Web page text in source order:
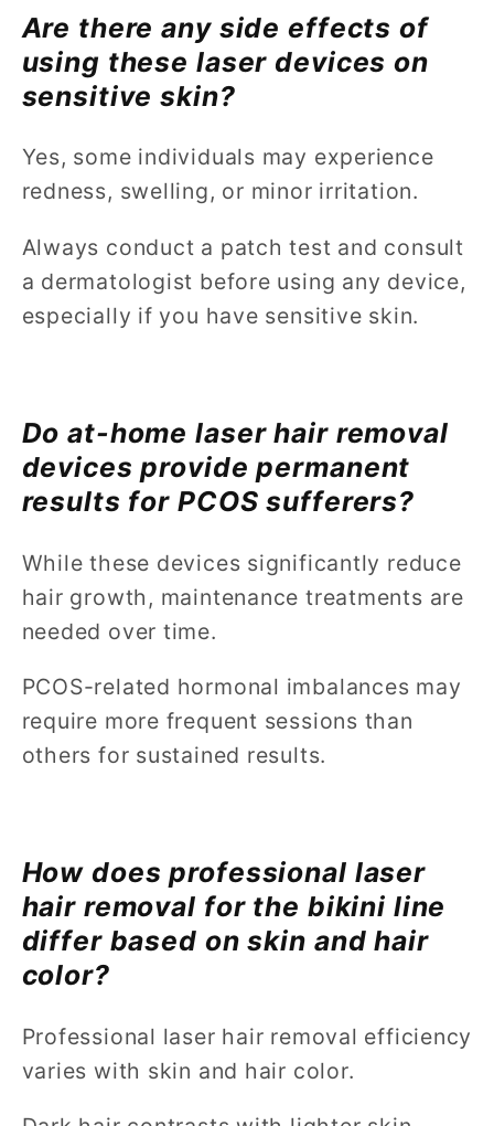
Are there any side effects of
using these laser devices on
sensitive skin?
Yes, some individuals may experience
redness, swelling, or minor irritation.
Always conduct a patch test and consult
a dermatologist before using any device,
especially if you have sensitive skin.
Do at-home laser hair removal
devices provide permanent
results for PCOS sufferers?
While these devices significantly reduce
hair growth, maintenance treatments are
needed over time.
PCOS-related hormonal imbalances may
require more frequent sessions than
others for sustained results.
How does professional laser
hair removal for the bikini line
differ based on skin and hair
color?
Professional laser hair removal efficiency
varies with skin and hair color.